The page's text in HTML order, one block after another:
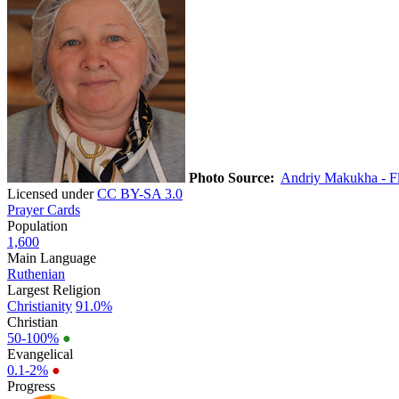
Photo Source: Andriy Makukha -
Licensed underCC BY-SA 3.0
Prayer Cards
Population
1,600
Main Language
Ruthenian
Largest Religion
Christianity 91.0%
Christian
50-100% ●
Evangelical
0.1-2% ●
Progress